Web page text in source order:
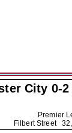
City 0-2
Premier
Filbert Street